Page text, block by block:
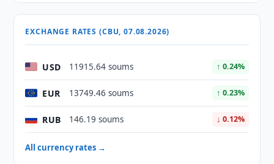
EXCHANGE RATES (CBU, 07.08.2026)
USD 11915.64 soums ↑ 0.24%
EUR 13749.46 soums ↑ 0.23%
RUB 146.19 soums ↓ 0.12%
All currency rates →